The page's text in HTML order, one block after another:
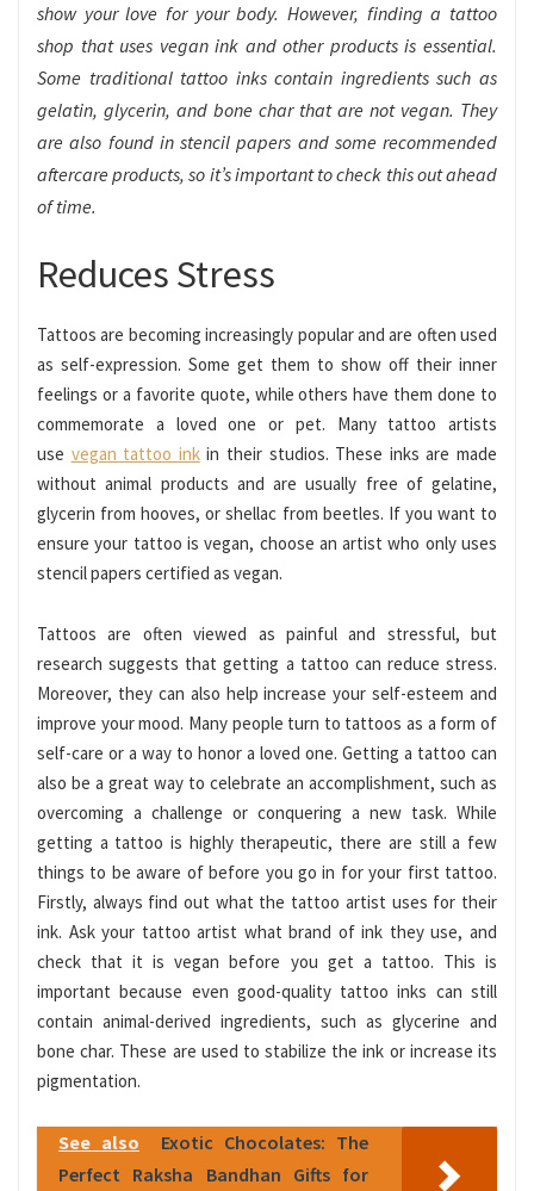
show your love for your body. However, finding a tattoo
shop that uses vegan ink and other products is essential.
Some traditional tattoo inks contain ingredients such as
gelatin, glycerin, and bone char that are not vegan. They
are also found in stencil papers and some recommended
aftercare products, so it’s important to check this out ahead
of time.
Reduces Stress
Tattoos are becoming increasingly popular and are often used
as self-expression. Some get them to show off their inner
feelings or a favorite quote, while others have them done to
commemorate a loved one or pet. Many tattoo artists
use vegan tattoo inkin their studios. These inks are made
without animal products and are usually free of gelatine,
glycerin from hooves, or shellac from beetles. If you want to
ensure your tattoo is vegan, choose an artist who only uses
stencil papers certified as vegan.
Tattoos are often viewed as painful and stressful, but
research suggests that getting a tattoo can reduce stress.
Moreover, they can also help increase your self-esteem and
improve your mood. Many people turn to tattoos as a form of
self-care or a way to honor a loved one. Getting a tattoo can
also be a great way to celebrate an accomplishment, such as
overcoming a challenge or conquering a new task. While
getting a tattoo is highly therapeutic, there are still a few
things to be aware of before you go in for your first tattoo.
Firstly, always find out what the tattoo artist uses for their
ink. Ask your tattoo artist what brand of ink they use, and
check that it is vegan before you get a tattoo. This is
important because even good-quality tattoo inks can still
contain animal-derived ingredients, such as glycerine and
bone char. These are used to stabilize the ink or increase its
pigmentation.
See also
Exotic Chocolates: The
Perfect Raksha Bandhan Gifts for